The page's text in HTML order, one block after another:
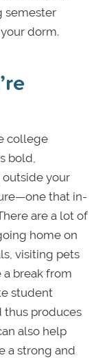
semester
dorm.
college
bold,
outside your
that in-
are a lot of
home on
visiting pets
break from
student
thus produces
also help
a strong and